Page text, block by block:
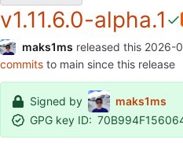
v1.11.6.0-alpha.1
maks1ms released this 2026-
commits to main since this release
Signed by
maks1ms
GPG key ID: